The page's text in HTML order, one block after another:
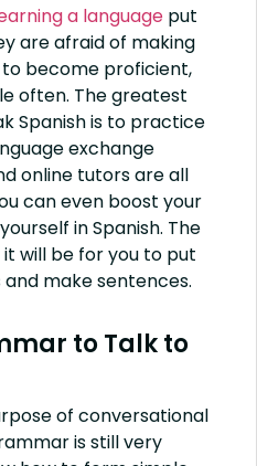
a language put
are afraid of making
to become proficient,
often. The greatest
Spanish is to practice
exchange
online tutors are all
can even boost your
in Spanish. The
will be for you to put
make sentences.
to Talk to
of conversational
is still very